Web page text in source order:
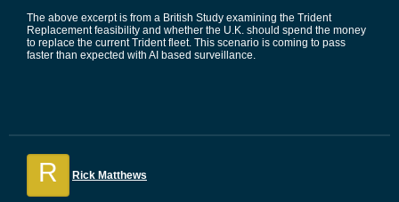
The above excerpt is from a British Study examining the Trident
Replacement feasibility and whether the U.K. should spend the money
to replace the current Trident fleet. This scenario is coming to pass
faster than expected with AI based surveillance.
R Rick Matthews